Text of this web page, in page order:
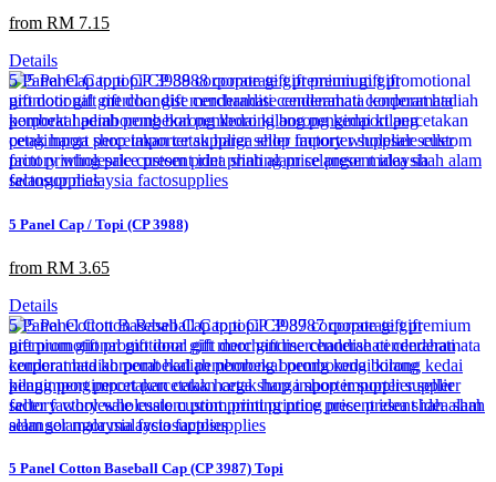
from RM 7.15
Details
5 Panel Cap / Topi (CP 3988)
from RM 3.65
Details
5 Panel Cotton Baseball Cap (CP 3987) Topi